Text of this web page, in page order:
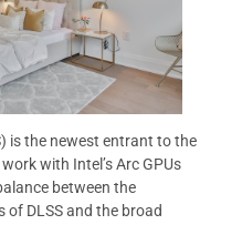
is the newest entrant to the
with Intel’s Arc GPUs
between the
DLSS and the broad